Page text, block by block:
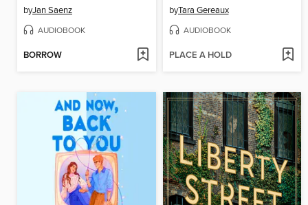
byJan Saenz
AUDIOBOOK
BORROW
byTara Gereaux
AUDIOBOOK
PLACE A HOLD